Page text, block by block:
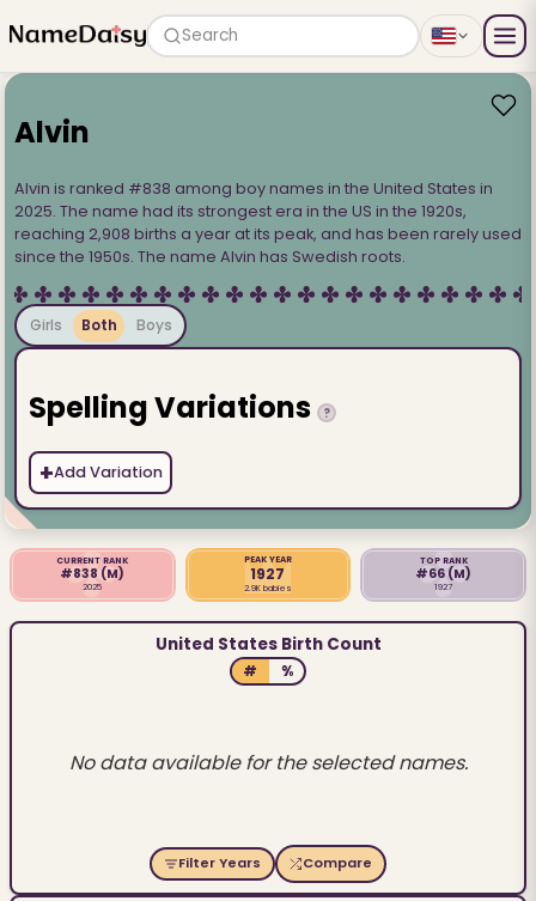
Search
Alvin
Alvin is ranked #838 among boy names in the United States in
2025. The name had its strongest era in the US in the 1920s,
reaching 2,908 births a year at its peak, and has been rarely used
since the 1950s. The name Alvin has Swedish roots.
Girls Both Boys
Spelling Variations ?
+Add Variation
CURRENT RANK
#838 (M)
2025
PEAK YEAR
1927
2.9K babies
TOP RANK
#66 (M)
1927
United States Birth Count
# %
No data available for the selected names.
Filter Years Compare